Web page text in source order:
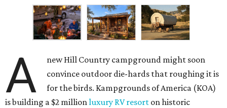
A
new Hill Country campground might soon
convince outdoor die-hards that roughing it is
for the birds. Kampgrounds of America (KOA)
is building a $2 millionluxury RV resort on historic